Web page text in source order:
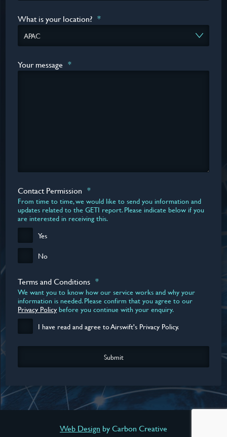
What is your location? *
Your message *
Contact Permission *
From time to time, we would like to send you information and
updates related to the GETI report. Please indicate below if you
are interested in receiving this.
Yes
No
Terms and Conditions *
We want you to know how our service works and why your
information is needed. Please confirm that you agree to our
Privacy Policy before you continue with your enquiry.
I have read and agree to Airswift's Privacy Policy.
Web Design by Carbon Creative